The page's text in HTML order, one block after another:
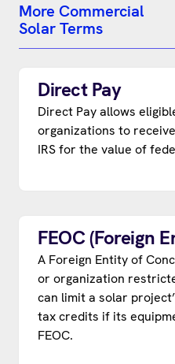
More Commercial
Solar Terms
Direct Pay
Direct Pay allows
organizations to
IRS for the value of
FEOC (Foreign
A Foreign Entity of
or organization
can limit a solar
tax credits if its
FEOC.